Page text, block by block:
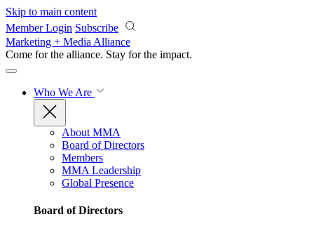
Skip to main content
Member Login Subscribe
Marketing + Media Alliance
Come for the alliance. Stay for the impact.
Who We Are
About MMA
Board of Directors
Members
MMA Leadership
Global Presence
Board of Directors